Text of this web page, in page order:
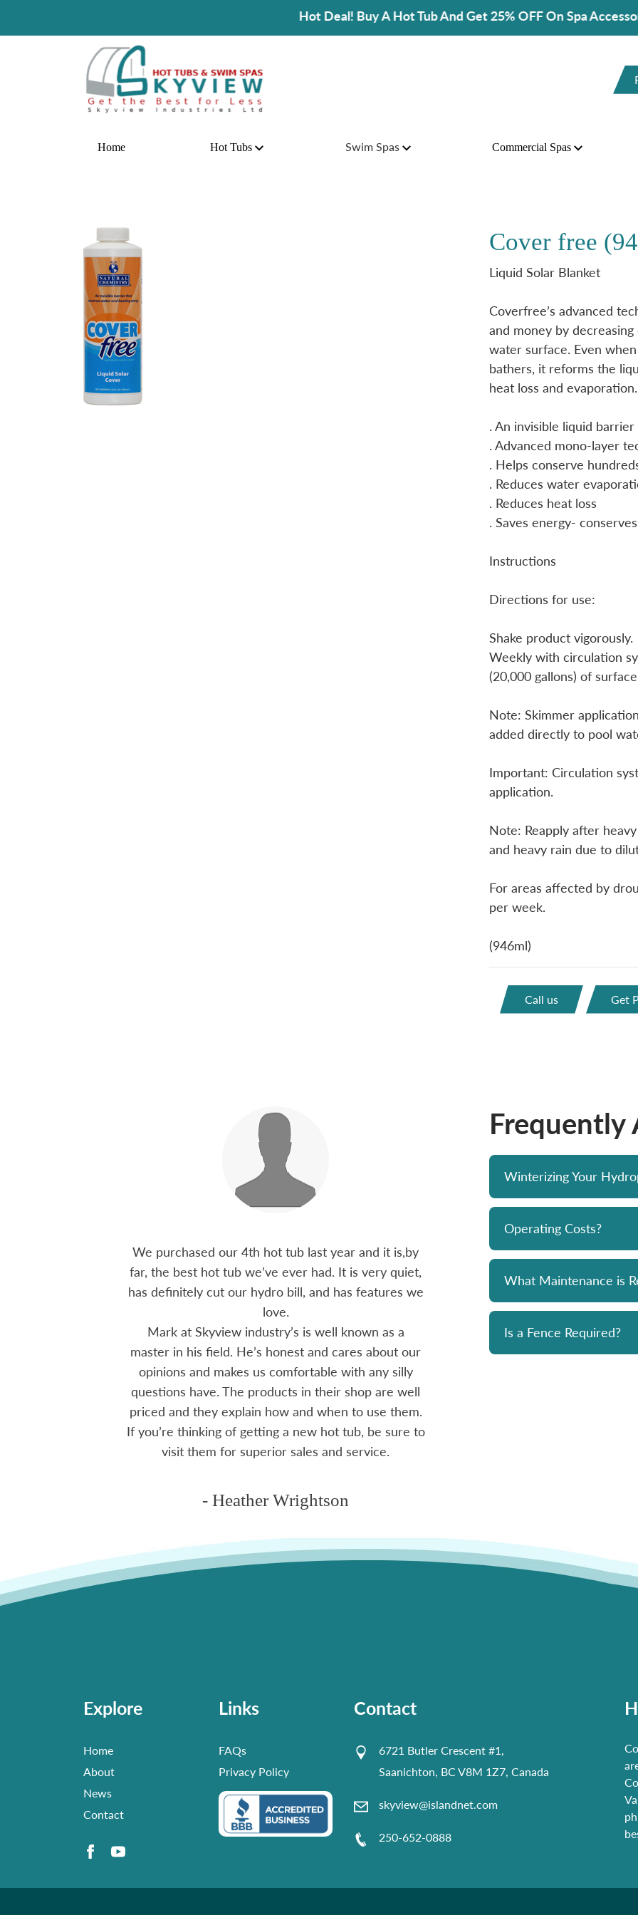
Hot Deal! Buy A Hot Tub And Get 25% OFF On Spa Accessories!
Home Hot Tubs Swim Spas Commercial Spas
Cover free
Liquid Solar Blanket
Coverfree’s advanced
and money by
water surface. Even
bathers, it reforms the
heat loss and evaporation.
. An invisible liquid
. Advanced mono-layer
. Helps conserve
. Reduces water
. Reduces heat loss
. Saves energy-
Instructions
Directions for use:
Shake product vigorously.
Weekly with circulation
(20,000 gallons) of
Note: Skimmer
added directly to pool
Important: Circulation
application.
Note: Reapply after
and heavy rain due to
For areas affected by
per week.
(946ml)
Call us Get
We purchased our 4th hot tub last year and it is,by
far, the best hot tub we’ve ever had. It is very quiet,
has definitely cut our hydro bill, and has features we
love.
Mark at Skyview industry’s is well known as a
master in his field. He’s honest and cares about our
opinions and makes us comfortable with any silly
questions have. The products in their shop are well
priced and they explain how and when to use them.
If you’re thinking of getting a new hot tub, be sure to
visit them for superior sales and service.
- Heather Wrightson
Bought a Hydropool spa from
prompt and professional. Great
and his team. Chemicals are
reasonably priced. I strongly
Frequently
Winterizing Your
Operating Costs?
What Maintenance is
Is a Fence Required?
Explore
Home
About
News
Contact
Links
FAQs
Privacy Policy
Contact
6721 Butler Crescent #1,
Saanichton, BC V8M 1Z7, Canada
skyview@islandnet.com
250-652-0888